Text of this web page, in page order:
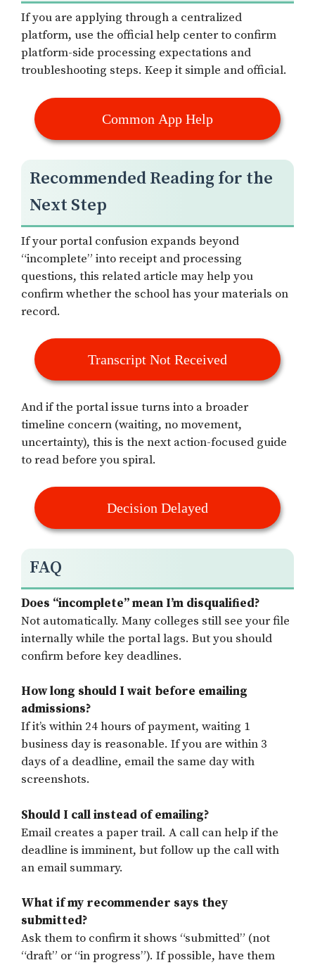
If you are applying through a centralized
platform, use the official help center to confirm
platform-side processing expectations and
troubleshooting steps. Keep it simple and official.
Common App Help
Recommended Reading for the
Next Step
If your portal confusion expands beyond
“incomplete” into receipt and processing
questions, this related article may help you
confirm whether the school has your materials on
record.
Transcript Not Received
And if the portal issue turns into a broader
timeline concern (waiting, no movement,
uncertainty), this is the next action-focused guide
to read before you spiral.
Decision Delayed
FAQ
Does “incomplete” mean I’m disqualified?
Not automatically. Many colleges still see your file
internally while the portal lags. But you should
confirm before key deadlines.
How long should I wait before emailing
admissions?
If it’s within 24 hours of payment, waiting 1
business day is reasonable. If you are within 3
days of a deadline, email the same day with
screenshots.
Should I call instead of emailing?
Email creates a paper trail. A call can help if the
deadline is imminent, but follow up the call with
an email summary.
What if my recommender says they
submitted?
Ask them to confirm it shows “submitted” (not
“draft” or “in progress”). If possible, have them